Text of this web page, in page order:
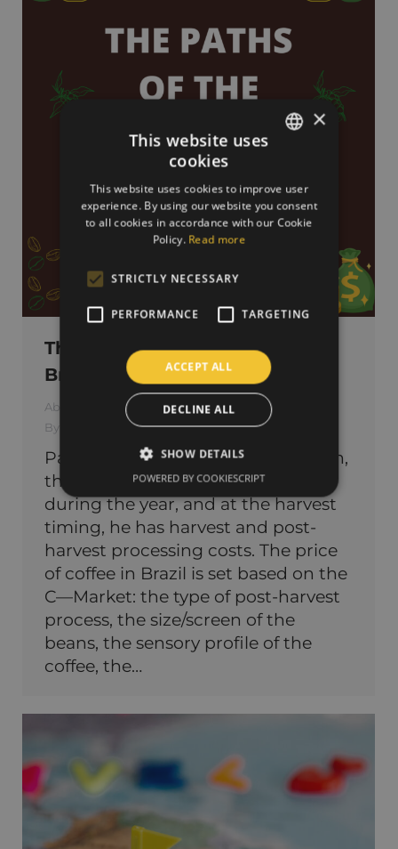
The paths of the money in the
Brazilian coffee chain
About green coffee
About roasted coffee
By
KAVAZ BRAZIL 15.05.2023
Part 1: Starting in coffee production,
the farmer has production costs
during the year, and at the harvest
timing, he has harvest and post-
harvest processing costs. The price
of coffee in Brazil is set based on the
C—Market: the type of post-harvest
process, the size/screen of the
beans, the sensory profile of the
coffee, the…
ENGLISH
×
This website uses
cookies
This website uses cookies to improve user
experience. By using our website you consent
to all cookies in accordance with our Cookie
Policy. Read more
STRICTLY NECESSARY
PERFORMANCE TARGETING
ACCEPT ALL
DECLINE ALL
SHOW DETAILS
POWERED BY COOKIESCRIPT